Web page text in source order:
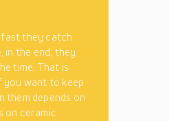
they catch
in the end, they
time. That is
you want to keep
them depends on
on ceramic